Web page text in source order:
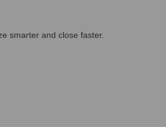
smarter and close faster.